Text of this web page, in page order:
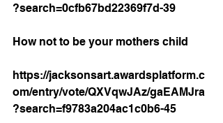
?search=0cfb67bd22369f7d-39
How not to be your mothers child
https://jacksonsart.awardsplatform.c
om/entry/vote/QXVqwJAz/gaEAMJra
?search=f9783a204ac1c0b6-45